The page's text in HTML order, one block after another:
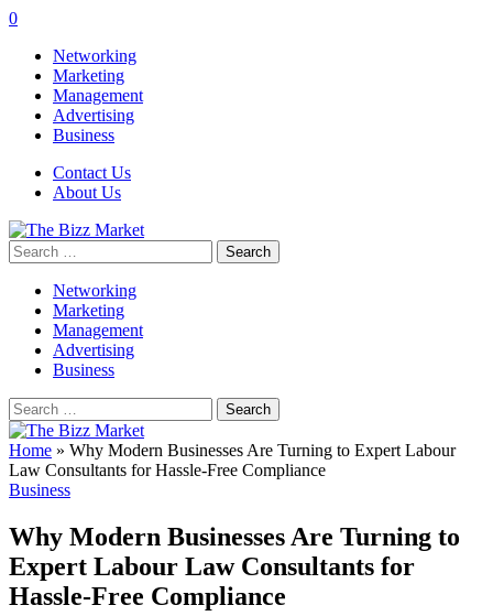
0
Networking
Marketing
Management
Advertising
Business
Contact Us
About Us
Search
for:
Networking
Marketing
Management
Advertising
Business
Search
for:
Home » Why Modern Businesses Are Turning to Expert Labour
Law Consultants for Hassle-Free Compliance
Business
Why Modern Businesses Are Turning to
Expert Labour Law Consultants for
Hassle-Free Compliance